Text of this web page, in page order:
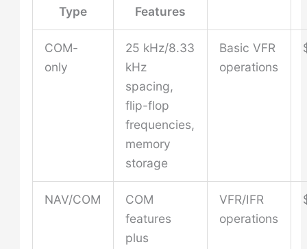
Type
Features
COM-
only
25 kHz/8.33
kHz
spacing,
flip-flop
frequencies,
memory
storage
Basic VFR
operations
NAV/COM
COM
features
plus
VFR/IFR
operations